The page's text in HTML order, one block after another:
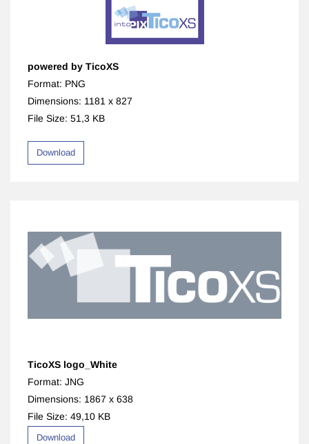
powered by TicoXS
Format: PNG
Dimensions: 1181 x 827
File Size: 51,3 KB
Download
TicoXS logo_White
Format: JNG
Dimensions: 1867 x 638
File Size: 49,10 KB
Download